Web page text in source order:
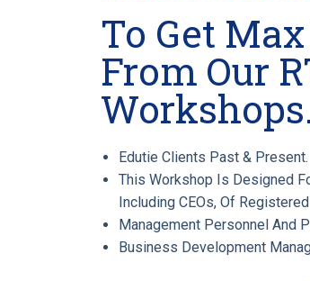
To Get
From Our
Edutie Clients Past & Present.
This Workshop Is Designed
Including CEOs, Of
Management Personnel And
Business Development